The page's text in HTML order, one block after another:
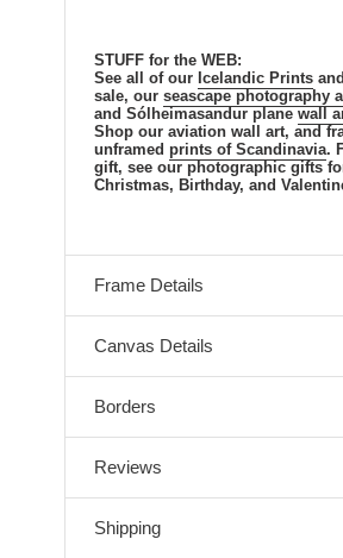
STUFF for the WEB:
See all of our Icelandic Prints
sale, our seascape photography
and Sólheimasandur plane wall
Shop our aviation wall art, and
unframed prints of Scandinavia.
gift, see our photographic gifts
Christmas, Birthday, and
Frame Details
Canvas Details
Borders
Reviews
Shipping